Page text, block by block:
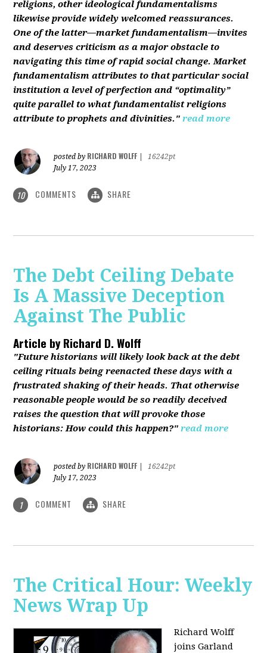
religions, other ideological fundamentalisms
likewise provide widely welcomed reassurances.
One of the latter—market fundamentalism—invites
and deserves criticism as a major obstacle to
navigating this time of rapid social change. Market
fundamentalism attributes to that particular social
institution a level of perfection and “optimality”
quite parallel to what fundamentalist religions
attribute to prophets and divinities." read more
posted by RICHARD WOLFF
16242pt
July 17, 2023
10 COMMENTS SHARE
The Debt Ceiling Debate
Is A Massive Deception
Against The Public
Article byRichard D. Wolff
"Future historians will likely look back at the debt
ceiling rituals being reenacted these days with a
frustrated shaking of their heads. That otherwise
reasonable people would be so readily deceived
raises the question that will provoke those
historians: How could this happen?" read more
posted by RICHARD WOLFF
16242pt
July 17, 2023
1 COMMENT SHARE
The Critical Hour: Weekly
News Wrap Up
Richard Wolff
joins Garland